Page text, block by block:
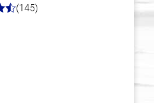
(145)